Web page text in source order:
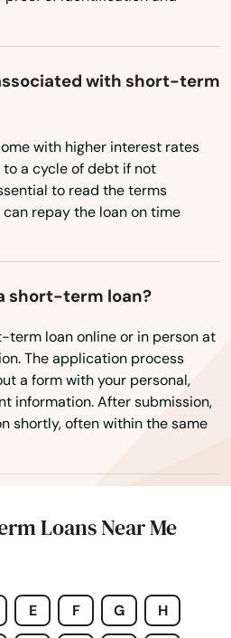
with short-term
with higher interest rates
a cycle of debt if not
to read the terms
repay the loan on time
short-term loan?
term loan online or in person at
The application process
a form with your personal,
information. After submission,
shortly, often within the same
Loans Near Me
E F G H